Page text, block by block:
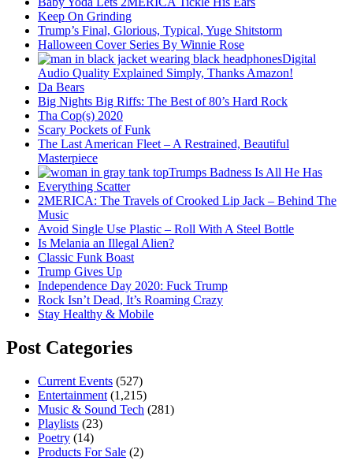
Keep On Grinding
Trump’s Final, Glorious, Typical, Yuge Shitstorm
Halloween Cover Series By Winnie Rose
Digital
Audio Quality Explained Simply, Thanks Amazon!
Da Bears
Big Nights Big Riffs: The Best of 80’s Hard Rock
Tha Cop(s) 2020
Scary Pockets of Funk
The Last American Fleet – A Restrained, Beautiful
Masterpiece
Trumps Badness Is All He Has
Everything Scatter
2MERICA: The Travels of Crooked Lip Jack – Behind The
Music
Avoid Single Use Plastic – Roll With A Steel Bottle
Is Melania an Illegal Alien?
Classic Funk Boast
Trump Gives Up
Independence Day 2020: Fuck Trump
Rock Isn’t Dead, It’s Roaming Crazy
Stay Healthy & Mobile
Post Categories
Current Events (527)
Entertainment (1,215)
Music & Sound Tech (281)
Playlists (23)
Poetry (14)
Products For Sale (2)